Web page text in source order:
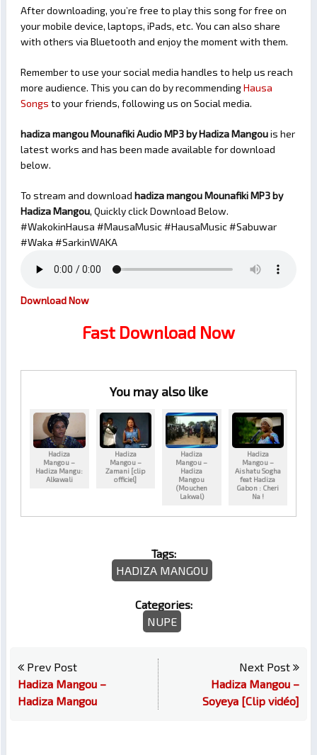
After downloading, you’re free to play this song for free on
your mobile device, laptops, iPads, etc. You can also share
with others via Bluetooth and enjoy the moment with them.
Remember to use your social media handles to help us reach
more audience. This you can do by recommendingHausa
Songs to your friends, following us on Social media.
hadiza mangou Mounafiki Audio MP3 by Hadiza Mangouis her
latest works and has been made available for download
below.
To stream and download hadiza mangou MounafikiMP3 by
Hadiza Mangou, Quickly click Download Below.
#WakokinHausa #MausaMusic #HausaMusic #Sabuwar
#Waka #SarkinWAKA
Download Now
Fast Download Now
You may also like
Hadiza
Mangou –
Hadiza Mangu:
Alkawali
Hadiza
Mangou –
Zamani [clip
officiel]
Hadiza
Mangou –
Hadiza
Mangou
(Mouchen
Lakwal)
Hadiza
Mangou –
Aishatu Sogha
feat Hadiza
Gabon : Cheri
Na !
Tags:
HADIZA MANGOU
Categories:
NUPE
Prev Post
Hadiza Mangou –
Hadiza Mangou
Next Post
Hadiza Mangou –
Soyeya [Clip vidéo]